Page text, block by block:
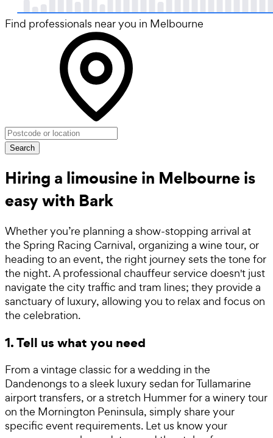
Find professionals near you in Melbourne
Search
Hiring a limousine in Melbourne is
easy with Bark
Whether you’re planning a show-stopping arrival at
the Spring Racing Carnival, organizing a wine tour, or
heading to an event, the right journey sets the tone for
the night. A professional chauffeur service doesn't just
navigate the city traffic and tram lines; they provide a
sanctuary of luxury, allowing you to relax and focus on
the celebration.
1. Tell us what you need
From a vintage classic for a wedding in the
Dandenongs to a sleek luxury sedan for Tullamarine
airport transfers, or a stretch Hummer for a winery tour
on the Mornington Peninsula, simply share your
specific event requirements. Let us know your